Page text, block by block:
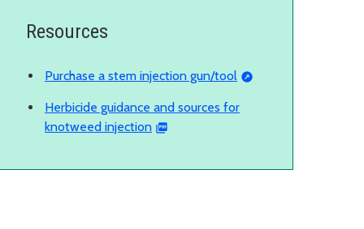
Resources
Purchase a stem injection gun/tool
Herbicide guidance and sources for
knotweed injection